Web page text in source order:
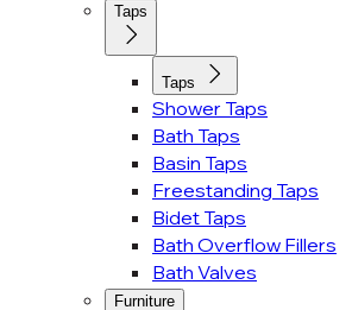
Taps
Taps
Shower Taps
Bath Taps
Basin Taps
Freestanding Taps
Bidet Taps
Bath Overflow Fillers
Bath Valves
Furniture